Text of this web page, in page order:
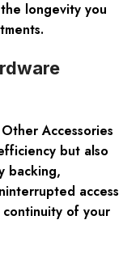
longevity you
Accessories
but also
backing,
access
of your